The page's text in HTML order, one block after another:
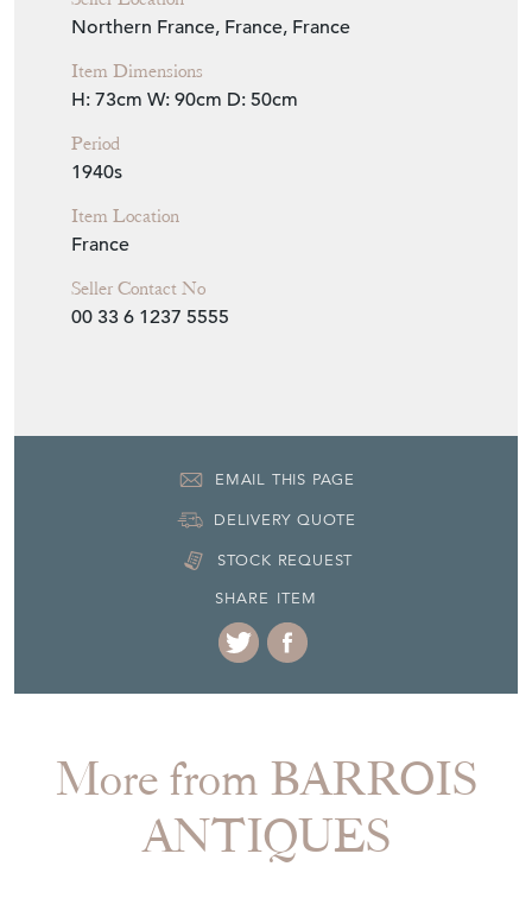
Seller Location
Northern France, France, France
Item Dimensions
H: 73cm
Period
1940s
Item Location
France
Seller Contact No
EMAIL THIS PAGE
DELIVERY QUOTE
STOCK REQUEST
SHARE ITEM
More from BARROIS
ANTIQUES